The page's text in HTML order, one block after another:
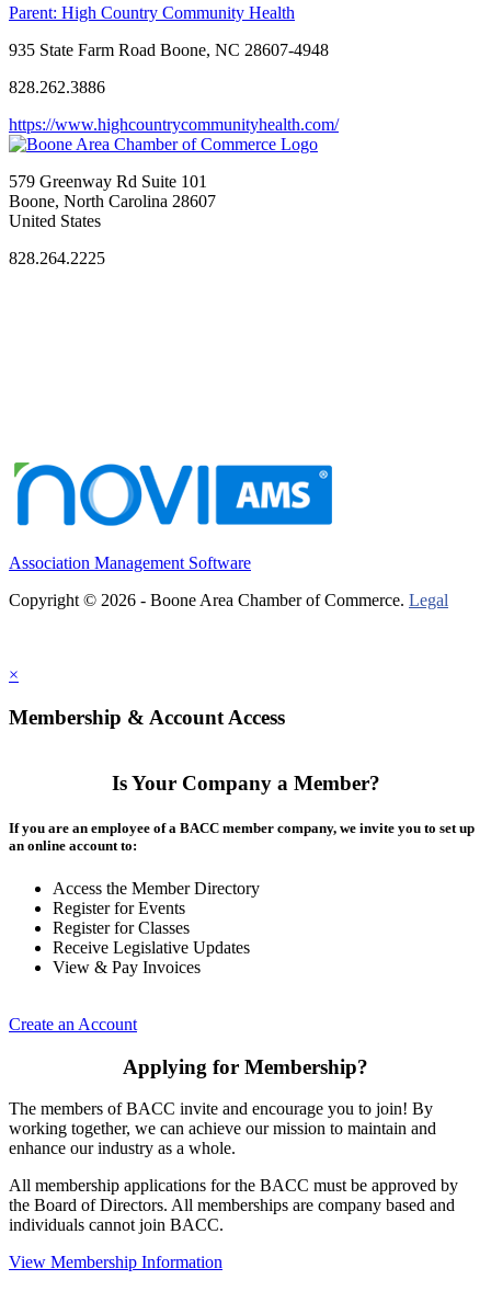
Parent: High Country Community Health
935 State Farm Road Boone, NC 28607-4948
828.262.3886
https://www.highcountrycommunityhealth.com/
579 Greenway Rd Suite 101
Boone, North Carolina 28607
United States
828.264.2225
Association Management Software
Copyright © 2026 - Boone Area Chamber of Commerce. Legal
×
Membership & Account Access
Is Your Company a Member?
If you are an employee of a BACC member company, we invite you to set up
an online account to:
Access the Member Directory
Register for Events
Register for Classes
Receive Legislative Updates
View & Pay Invoices
Create an Account
Applying for Membership?
The members of BACC invite and encourage you to join! By
working together, we can achieve our mission to maintain and
enhance our industry as a whole.
All membership applications for the BACC must be approved by
the Board of Directors. All memberships are company based and
individuals cannot join BACC.
View Membership Information